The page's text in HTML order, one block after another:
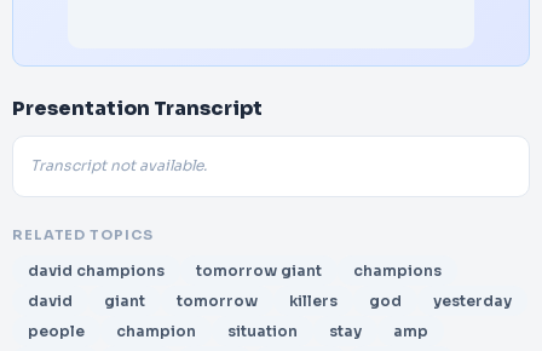
Presentation Transcript
Transcript not available.
RELATED TOPICS
david champions tomorrow giant
champions
david
giant tomorrow killers god
yesterday
people
champion situation stay
amp